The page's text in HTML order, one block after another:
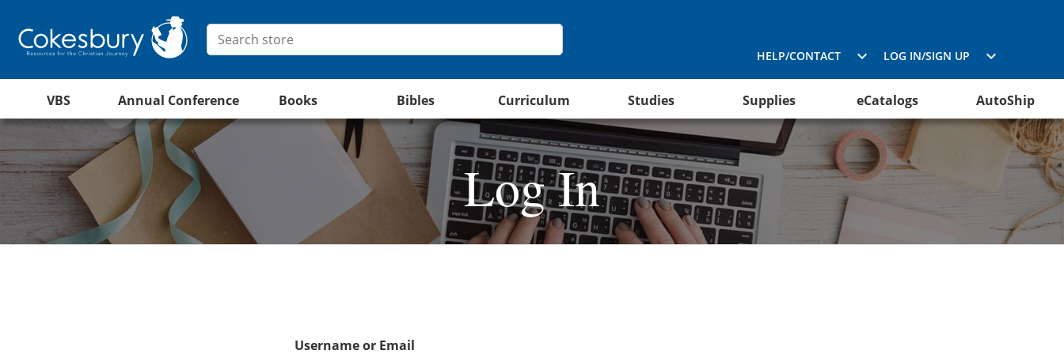
HELP/CONTACT LOG IN/SIGN UP
VBS Annual Conference Books Bibles Curriculum Studies Supplies eCatalogs AutoShip
Log In
Username or Email